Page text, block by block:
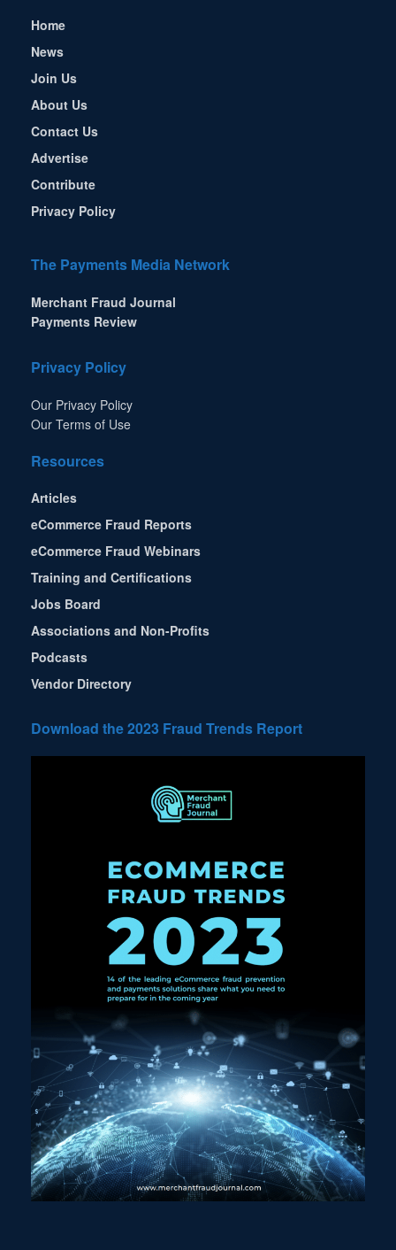
Home
News
Join Us
About Us
Contact Us
Advertise
Contribute
Privacy Policy
The Payments Media Network
Merchant Fraud Journal
Payments Review
Privacy Policy
Our Privacy Policy
Our Terms of Use
Resources
Articles
eCommerce Fraud Reports
eCommerce Fraud Webinars
Training and Certifications
Jobs Board
Associations and Non-Profits
Podcasts
Vendor Directory
Download the 2023 Fraud Trends Report